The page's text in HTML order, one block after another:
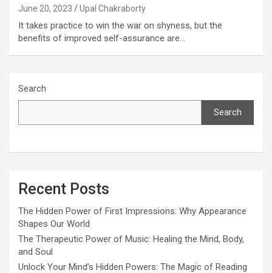
June 20, 2023 Upal Chakraborty
It takes practice to win the war on shyness, but the
benefits of improved self-assurance are…
Search
Search
Recent Posts
The Hidden Power of First Impressions: Why Appearance
Shapes Our World
The Therapeutic Power of Music: Healing the Mind, Body,
and Soul
Unlock Your Mind’s Hidden Powers: The Magic of Reading